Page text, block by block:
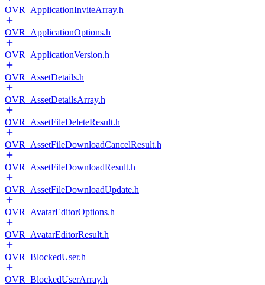
OVR_ApplicationInviteArray.h
OVR_ApplicationOptions.h
OVR_ApplicationVersion.h
OVR_AssetDetails.h
OVR_AssetDetailsArray.h
OVR_AssetFileDeleteResult.h
OVR_AssetFileDownloadCancelResult.h
OVR_AssetFileDownloadResult.h
OVR_AssetFileDownloadUpdate.h
OVR_AvatarEditorOptions.h
OVR_AvatarEditorResult.h
OVR_BlockedUser.h
OVR_BlockedUserArray.h